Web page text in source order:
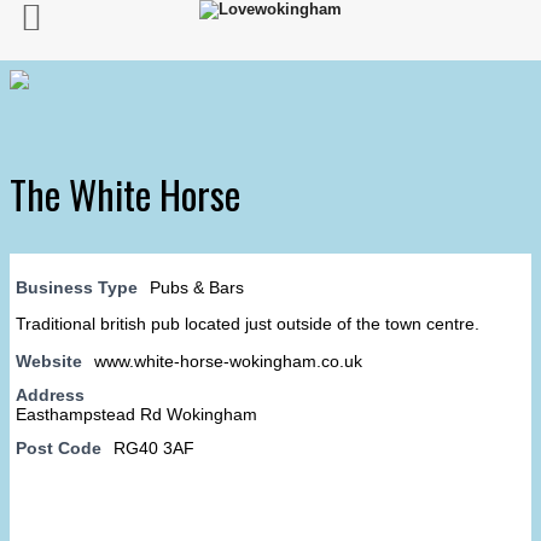
The White Horse
Business Type
Pubs & Bars
Traditional british pub located just outside of the town centre.
Website
www.white-horse-wokingham.co.uk
Address
Easthampstead Rd Wokingham
Post Code
RG40 3AF